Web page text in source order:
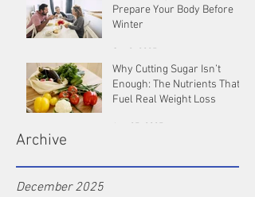
Prepare Your Body Before
Winter
Why Cutting Sugar Isn’t
Enough: The Nutrients That
Fuel Real Weight Loss
Archive
December 2025